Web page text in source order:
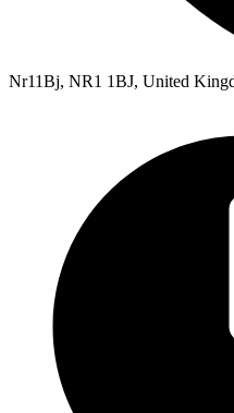
Nr11Bj, NR1 1BJ, United